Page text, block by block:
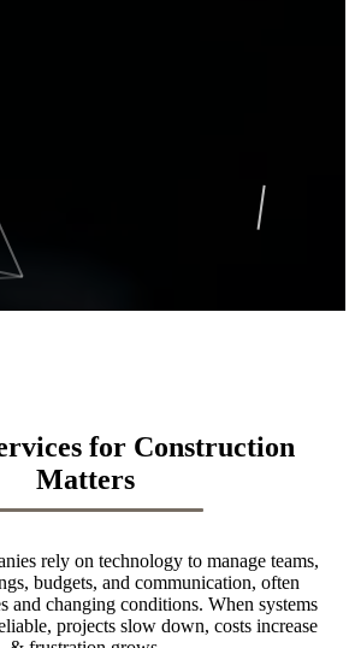
for Construction
Matters
rely on technology to manage teams,
budgets, and communication, often
and changing conditions. When systems
projects slow down, costs increase